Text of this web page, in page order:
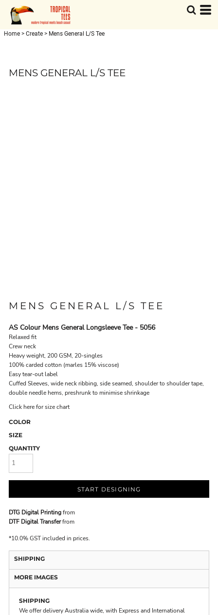
Home > Create > Mens General L/S Tee
MENS GENERAL L/S TEE
MENS GENERAL L/S TEE
AS Colour Mens General Longsleeve Tee - 5056
Relaxed fit
Crew neck
Heavy weight, 200 GSM, 20-singles
100% carded cotton (marles 15% viscose)
Easy tear-out label
Cuffed Sleeves, wide neck ribbing, side seamed, shoulder to shoulder tape,
double needle hems, preshrunk to minimise shrinkage
Click here for size chart
COLOR
SIZE
QUANTITY
START DESIGNING
DTG Digital Printingfrom
DTF Digital Transferfrom
*10.0% GST included in prices.
SHIPPING
MORE IMAGES
SHIPPING
We offer delivery Australia wide, with Express and International